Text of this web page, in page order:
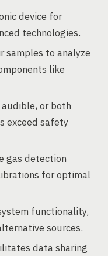
device for
technologies.
samples to analyze
like
or both
exceed safety
gas detection
for optimal
functionality,
sources.
data sharing